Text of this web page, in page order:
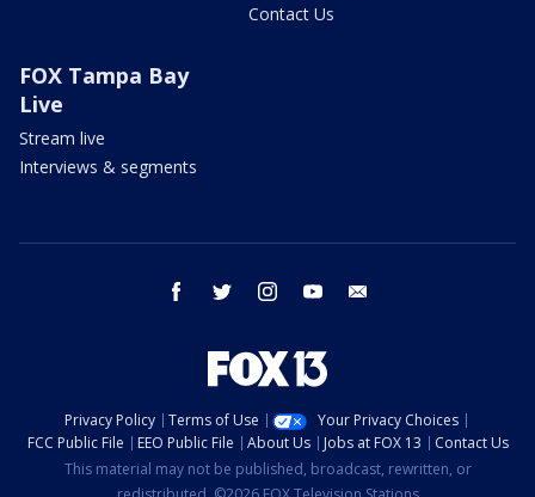
Contact Us
FOX Tampa Bay
Live
Stream live
Interviews & segments
facebook twitter instagram youtube
Privacy Policy Terms of Use
Your Privacy Choices
FCC Public File
EEO Public File About Us Jobs at FOX 13
Contact Us
This material may not be published, broadcast, rewritten, or